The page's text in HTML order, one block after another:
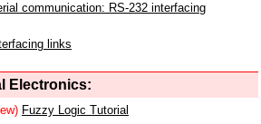
communication: RS-232 interfacing
links
Electronics:
Fuzzy Logic Tutorial